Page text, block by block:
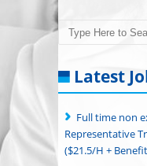
Search
Latest
Full time non
Representative
($21.5/H +